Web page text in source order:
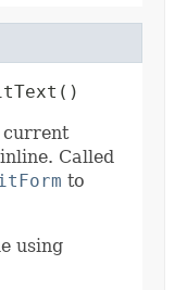
current
Called
to
using